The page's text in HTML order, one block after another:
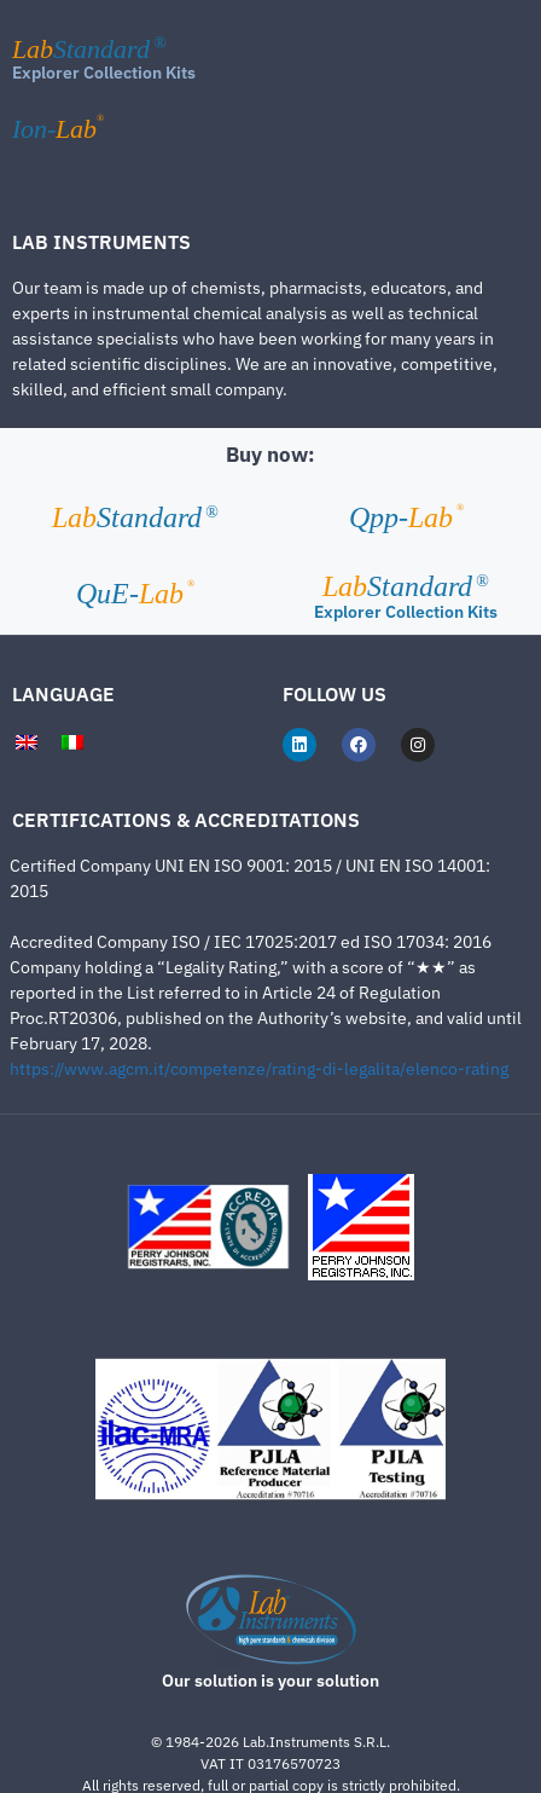
LabStandard ®
Explorer Collection Kits
Ion-Lab®
LAB INSTRUMENTS
Our team is made up of chemists, pharmacists, educators, and
experts in instrumental chemical analysis as well as technical
assistance specialists who have been working for many years in
related scientific disciplines. We are an innovative, competitive,
skilled, and efficient small company.
Buy now:
LabStandard ® Qpp-Lab ®
QuE-Lab ® LabStandard ®
Explorer Collection Kits
LANGUAGE FOLLOW US
CERTIFICATIONS & ACCREDITATIONS
Certified Company UNI EN ISO 9001: 2015 / UNI EN ISO 14001:
2015
Accredited Company ISO / IEC 17025:2017 ed ISO 17034: 2016
Company holding a “Legality Rating,” with a score of “★★” as
reported in the List referred to in Article 24 of Regulation
Proc.RT20306, published on the Authority’s website, and valid until
February 17, 2028.
https://www.agcm.it/competenze/rating-di-legalita/elenco-rating
Our solution is your solution
© 1984-2026 Lab.Instruments S.R.L.
VAT IT 03176570723
All rights reserved, full or partial copy is strictly prohibited.